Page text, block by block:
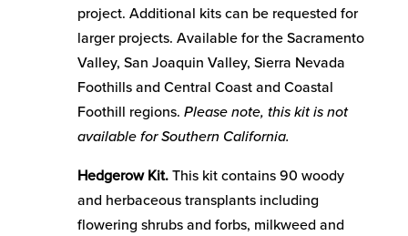
project. Additional kits can be requested for
larger projects. Available for the Sacramento
Valley, San Joaquin Valley, Sierra Nevada
Foothills and Central Coast and Coastal
Foothill regions. Please note, this kit is not
available for Southern California.
Hedgerow Kit.This kit contains 90 woody
and herbaceous transplants including
flowering shrubs and forbs, milkweed and